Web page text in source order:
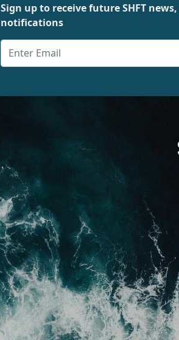
Sign up to receive future SHFT
notifications